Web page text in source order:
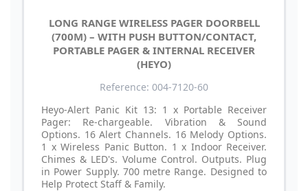
LONG RANGE WIRELESS PAGER DOORBELL
(700M) – WITH PUSH BUTTON/CONTACT,
PORTABLE PAGER & INTERNAL RECEIVER
(HEYO)
Reference: 004-7120-60
Heyo-Alert Panic Kit 13: 1 x Portable Receiver
Pager: Re-chargeable. Vibration & Sound
Options. 16 Alert Channels. 16 Melody Options.
1 x Wireless Panic Button. 1 x Indoor Receiver.
Chimes & LED's. Volume Control. Outputs. Plug
in Power Supply. 700 metre Range. Designed to
Help Protect Staff & Family.